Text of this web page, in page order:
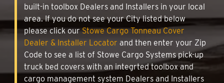
built-in toolbox Dealers and Installers in your local
area. If you do not see your City listed below
please click ourStowe Cargo Tonneau Cover
Dealer & Installer Locator and then enter your Zip
Code to see a list of Stowe Cargo Systems pick-up
truck bed covers with an integrted toolbox and
cargo management system Dealers and Installers